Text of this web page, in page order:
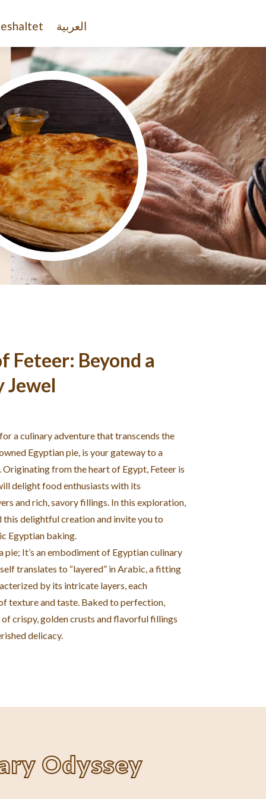
العربية
Feteer: Beyond a
Jewel
a culinary adventure that transcends the
Egyptian pie, is your gateway to a
from the heart of Egypt, Feteer is
delight food enthusiasts with its
and rich, savory fillings. In this exploration,
this delightful creation and invite you to
Egyptian baking.
pie; It’s an embodiment of Egyptian culinary
translates to “layered” in Arabic, a fitting
by its intricate layers, each
texture and taste. Baked to perfection,
of crispy, golden crusts and flavorful fillings
delicacy.
Odyssey